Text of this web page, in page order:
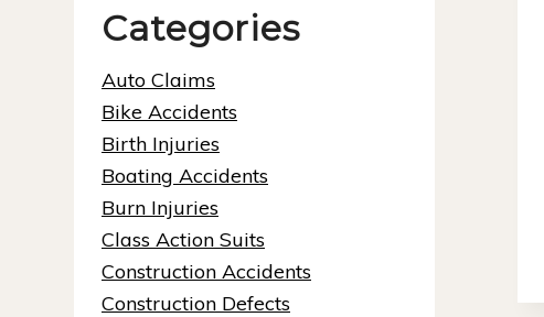
Categories
Auto Claims
Bike Accidents
Birth Injuries
Boating Accidents
Burn Injuries
Class Action Suits
Construction Accidents
Construction Defects